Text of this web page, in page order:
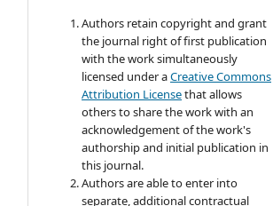
Authors retain copyright and grant
the journal right of first publication
with the work simultaneously
licensed under aCreative Commons
Attribution Licensethat allows
others to share the work with an
acknowledgement of the work's
authorship and initial publication in
this journal.
Authors are able to enter into
separate, additional contractual